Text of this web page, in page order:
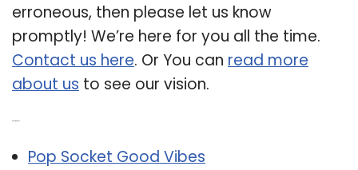
erroneous, then please let us know
promptly! We’re here for you all the time.
Contact us here. Or You can read more
about us to see our vision.
Pop Socket Good Vibes